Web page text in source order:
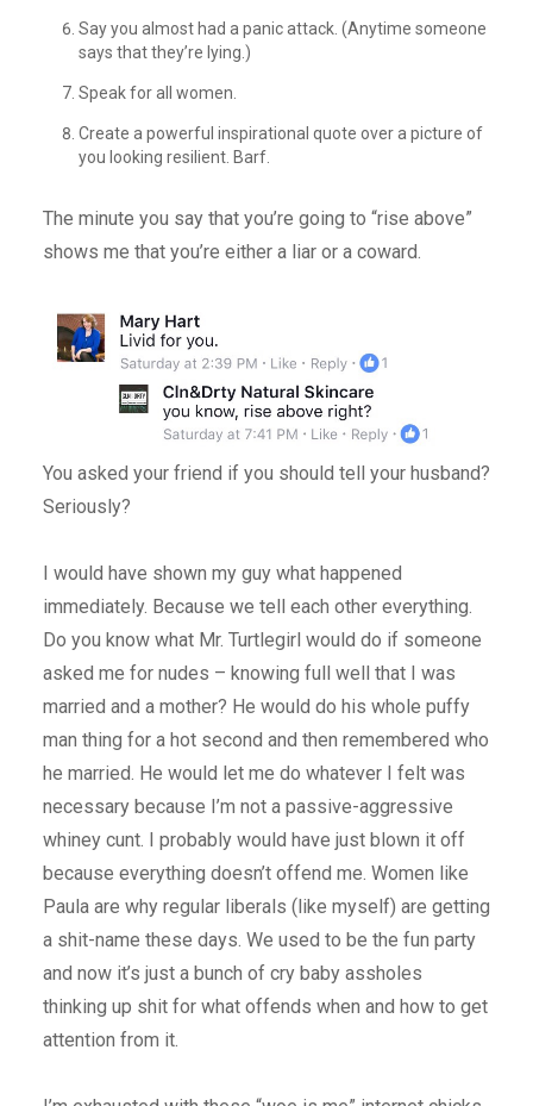
Say you almost had a panic attack. (Anytime someone
says that they’re lying.)
Speak for all women.
Create a powerful inspirational quote over a picture of
you looking resilient. Barf.
The minute you say that you’re going to “rise above”
shows me that you’re either a liar or a coward.
You asked your friend if you should tell your husband?
Seriously?
I would have shown my guy what happened
immediately. Because we tell each other everything.
Do you know what Mr. Turtlegirl would do if someone
asked me for nudes – knowing full well that I was
married and a mother? He would do his whole puffy
man thing for a hot second and then remembered who
he married. He would let me do whatever I felt was
necessary because I’m not a passive-aggressive
whiney cunt. I probably would have just blown it off
because everything doesn’t offend me. Women like
Paula are why regular liberals (like myself) are getting
a shit-name these days. We used to be the fun party
and now it’s just a bunch of cry baby assholes
thinking up shit for what offends when and how to get
attention from it.